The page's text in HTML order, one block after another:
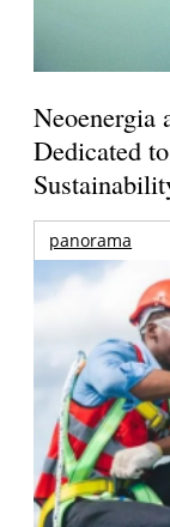
Neoenergia
Dedicated
panorama